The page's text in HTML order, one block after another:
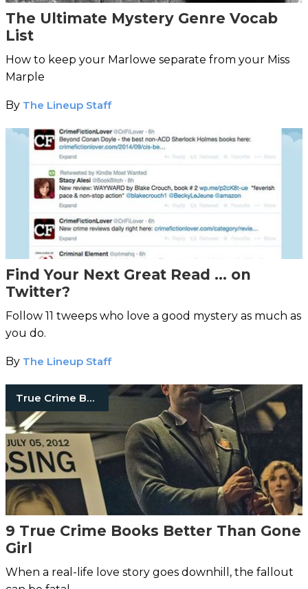
The Ultimate Mystery Genre Vocab
List
How to keep your Marlowe separate from your Miss
Marple
By The Lineup Staff
Find Your Next Great Read … on
Twitter?
Follow 11 tweeps who love a good mystery as much as
you do.
By The Lineup Staff
True Crime Books
9 True Crime Books Better Than Gone
Girl
When a real-life love story goes downhill, the fallout